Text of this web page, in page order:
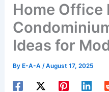
Home Office
Ideas for
By E-A-A/August 17, 2025